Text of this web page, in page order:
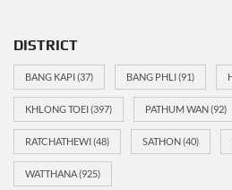
DISTRICT
BANG KAPI(37) BANG PHLI(91)
KHLONG TOEI(397) PATHUM WAN(92)
RATCHATHEWI(48) SATHON(40)
WATTHANA(925)